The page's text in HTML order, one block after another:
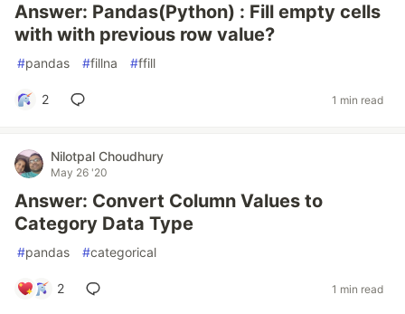
Answer: Pandas(Python) : Fill empty cells
with with previous row value?
#pandas #fillna #ffill
2 1 min read
Nilotpal Choudhury
May 26 '20
Answer: Convert Column Values to
Category Data Type
#pandas #categorical
2 1 min read